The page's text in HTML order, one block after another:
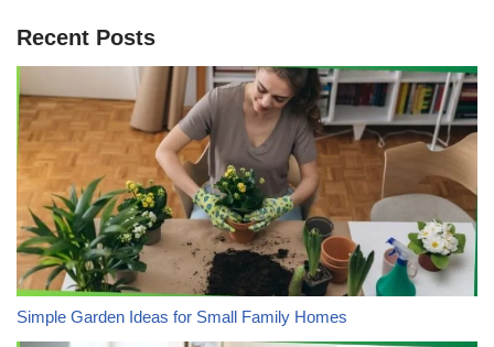
Recent Posts
Simple Garden Ideas for Small Family Homes